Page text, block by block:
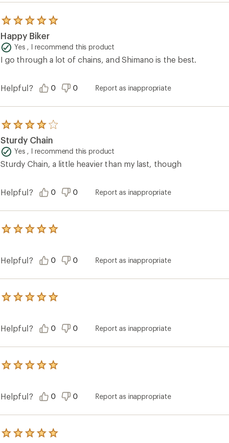
Rated
5.0
out
of
5
stars
Happy Biker
Yes , I recommend this product
I go through a lot of chains, and Shimano is the best.
Helpful? 0 0 Report as inappropriate
Rated
4.0
out
of
5
stars
Sturdy Chain
Yes , I recommend this product
Sturdy Chain, a little heavier than my last, though
Helpful? 0 0 Report as inappropriate
Rated
5
Helpful? 0 0 Report as inappropriate
Rated
5
Helpful? 0 0 Report as inappropriate
Rated
5
Helpful? 0 0 Report as inappropriate
Rated